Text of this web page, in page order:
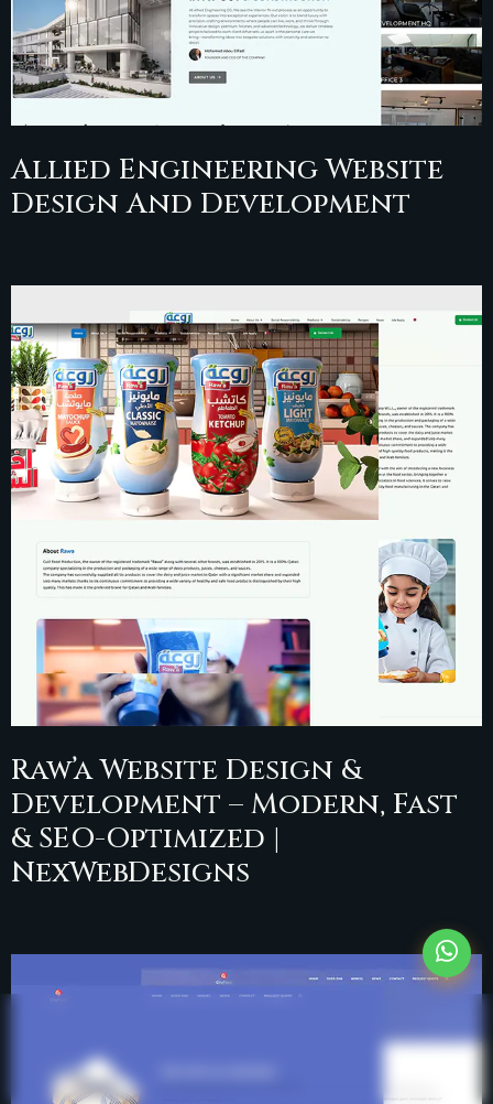
Allied Engineering Website
Design And Development
Raw’a Website Design &
Development – Modern, Fast
& SEO-Optimized |
NexWebDesigns